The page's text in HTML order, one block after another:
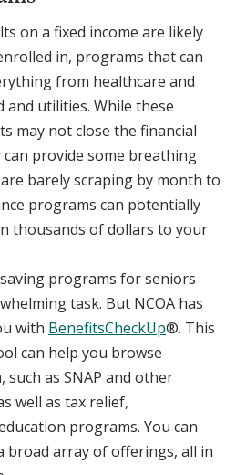
on a fixed income are likely
in, programs that can
from healthcare and
utilities. While these
may not close the financial
provide some breathing
barely scraping by month to
programs can potentially
thousands of dollars to your
programs for seniors
task. But NCOA has
with BenefitsCheckUp®. This
can help you browse
as SNAP and other
well as tax relief,
programs. You can
broad array of offerings, all in